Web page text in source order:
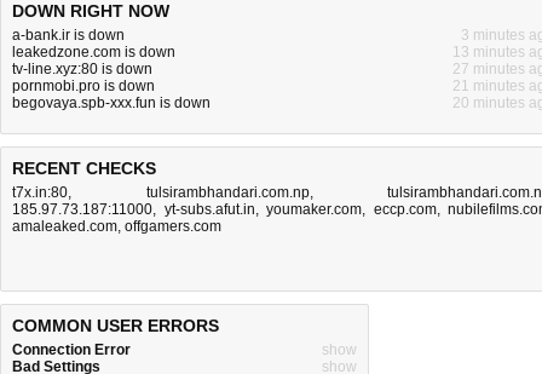
DOWN RIGHT NOW
a-bank.ir is down
3 minutes
leakedzone.com is down
13 minutes
tv-line.xyz:80 is down
27 minutes
pornmobi.pro is down
21 minutes
begovaya.spb-xxx.fun is down
20 minutes
RECENT CHECKS
t7x.in:80, tulsirambhandari.com.np,
185.97.73.187:11000, yt-subs.afut.in, youmaker.com, eccp.com,
amaleaked.com, offgamers.com
COMMON USER ERRORS
Connection Error
show
Bad Settings
show